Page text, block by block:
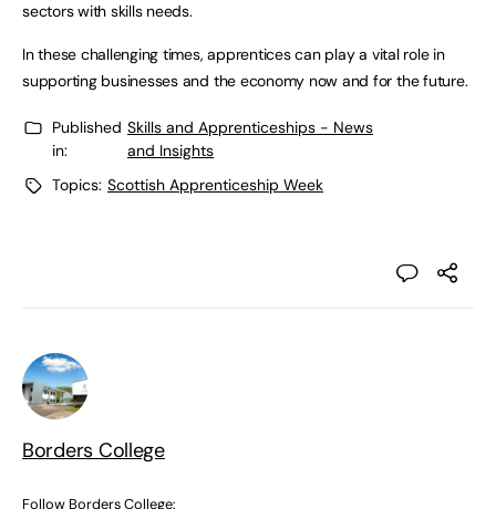
sectors with skills needs.
In these challenging times, apprentices can play a vital role in
supporting businesses and the economy now and for the future.
Published
in:
Skills and Apprenticeships - News
and Insights
Topics: Scottish Apprenticeship Week
Borders College
Follow Borders College: